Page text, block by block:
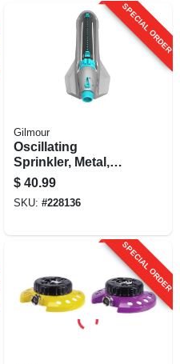
SPECIAL ORDER
Gilmour
Oscillating
Sprinkler, Metal,
On/off & Width
Control
$ 40.99
SKU: #228136
SPECIAL ORDER